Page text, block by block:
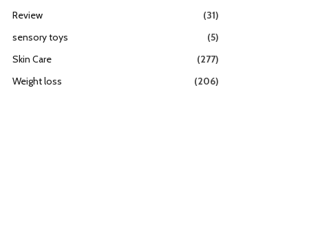
Review
(31)
sensory toys
(5)
Skin Care
(277)
Weight loss
(206)